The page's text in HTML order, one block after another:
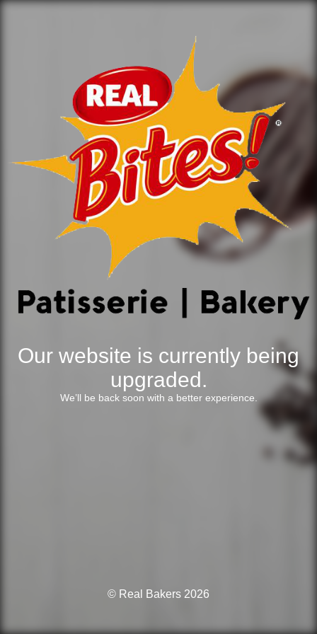
Our website is currently being
upgraded.
We’ll be back soon with a better experience.
© Real Bakers 2026